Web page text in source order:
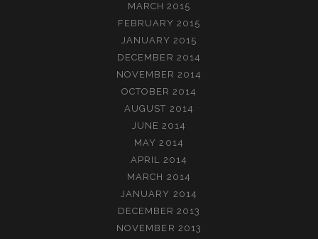
MARCH 2015
FEBRUARY 2015
JANUARY 2015
DECEMBER 2014
NOVEMBER 2014
OCTOBER 2014
AUGUST 2014
JUNE 2014
MAY 2014
APRIL 2014
MARCH 2014
JANUARY 2014
DECEMBER 2013
NOVEMBER 2013